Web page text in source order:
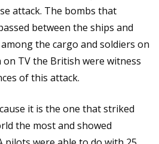
attack. The bombs that
between the ships and
the cargo and soldiers on
TV the British were witness
of this attack.
it is the one that striked
the most and showed